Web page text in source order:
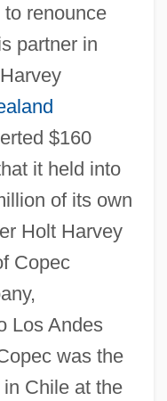
renounce
partner in
$160
it held into
of its own
Holt Harvey
Copec
Los Andes
was the
Chile at the